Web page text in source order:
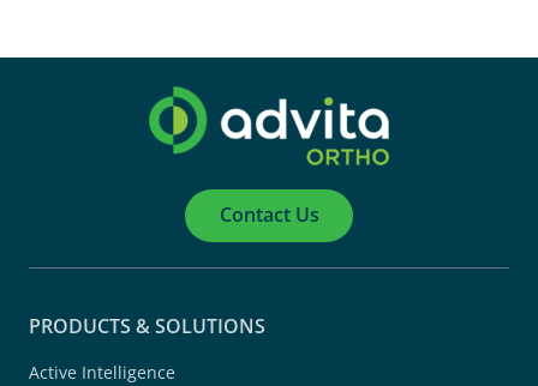
Contact Us
PRODUCTS & SOLUTIONS
Active Intelligence